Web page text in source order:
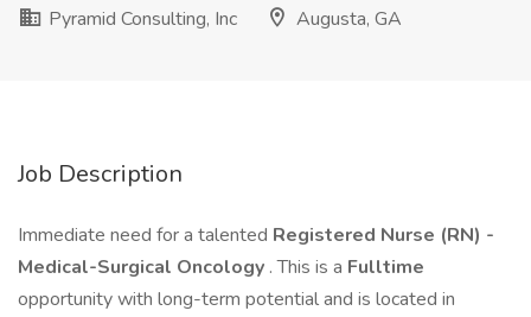
Pyramid Consulting, Inc
Augusta, GA
Job Description
Immediate need for a talented Registered Nurse (RN) -
Medical-Surgical Oncology . This is a Fulltime
opportunity with long-term potential and is located in